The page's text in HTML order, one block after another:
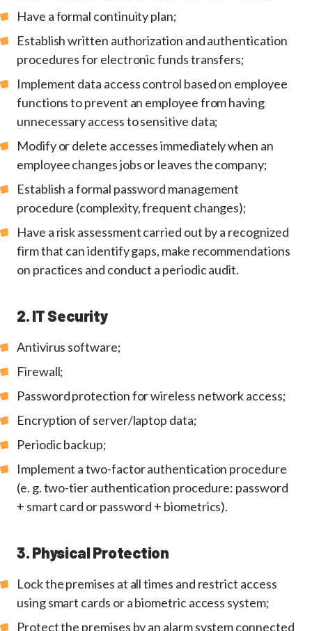
Have a formal continuity plan;
Establish written authorization and authentication
procedures for electronic funds transfers;
Implement data access control based on employee
functions to prevent an employee from having
unnecessary access to sensitive data;
Modify or delete accesses immediately when an
employee changes jobs or leaves the company;
Establish a formal password management
procedure (complexity, frequent changes);
Have a risk assessment carried out by a recognized
firm that can identify gaps, make recommendations
on practices and conduct a periodic audit.
2. IT Security
Antivirus software;
Firewall;
Password protection for wireless network access;
Encryption of server/laptop data;
Periodic backup;
Implement a two-factor authentication procedure
(e. g. two-tier authentication procedure: password
+ smart card or password + biometrics).
3. Physical Protection
Lock the premises at all times and restrict access
using smart cards or a biometric access system;
Protect the premises by an alarm system connected